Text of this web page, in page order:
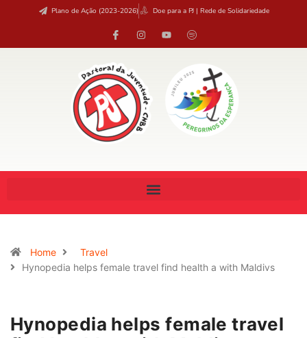
Plano de Ação (2023-2026) Doe para a PJ | Rede de Solidariedade
Home
Travel
Hynopedia helps female travel find health a with Maldivs
Hynopedia helps female travel